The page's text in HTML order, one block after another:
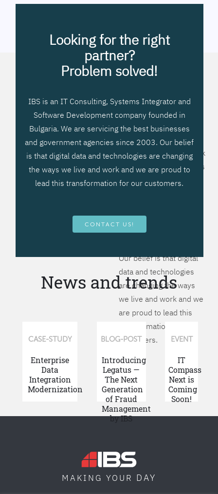
vision. Together we will
to streamline the
company’s business
processes, improve
systems workflow, and
operational efficiencies.
We prefer to teach our
clients how to apply –
not what to buy. We work
hard to provide solutions
that will help you better
more flexible, more
competitive, to be - first!
Our belief is that digital
data and technologies
are changing the ways
we live and work and we
are proud to lead this
transformation for our
customers.
Looking for the right
partner?
Problem solved!
IBS is an IT Consulting, Systems Integrator and
Software Development company founded in
Bulgaria. We are servicing the best businesses
and government agencies since 2003. Our belief
is that digital data and technologies are changing
the ways we live and work and we are proud to
lead this transformation for our customers.
CONTACT US!
News and trends
CASE-STUDY
Enterprise
Data
Integration
Modernization
BLOG-POST
Introducing
Legatus —
The Next
Generation
of Fraud
Management
by IBS
EVENT
IT
Compass
Next is
Coming
Soon!
MAKING YOUR DAY